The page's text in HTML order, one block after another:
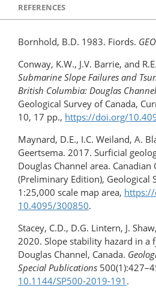
REFERENCES
Bornhold, B.D. 1983. Fiords.
Conway, K.W., J.V. Barrie, and
Submarine Slope Failures and
British Columbia: Douglas
Geological Survey of Canada,
10, 17 pp., https://doi.org/
Maynard, D.E., I.C. Weiland, A.
Geertsema. 2017. Surficial
Douglas Channel area. Canadian
(Preliminary Edition), Geological
1:25,000 scale map area,
10.4095/300850.
Stacey, C.D., D.G. Lintern, J.
2020. Slope stability hazard in a
Douglas Channel, Canada.
Special Publications
10.1144/SP500-2019-191 .